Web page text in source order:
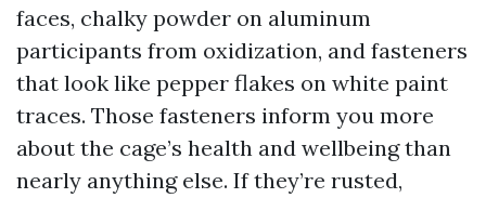
faces, chalky powder on aluminum
participants from oxidization, and fasteners
that look like pepper flakes on white paint
traces. Those fasteners inform you more
about the cage’s health and wellbeing than
nearly anything else. If they’re rusted,